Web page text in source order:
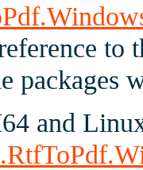
to
packages
and